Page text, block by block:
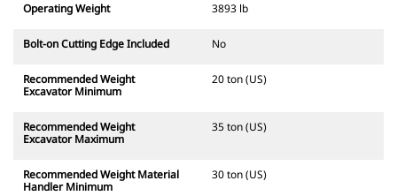
Operating Weight 3893 lb
Bolt-on Cutting Edge Included No
Recommended Weight
Excavator Minimum
20 ton (US)
Recommended Weight
Excavator Maximum
35 ton (US)
Recommended Weight Material
Handler Minimum
30 ton (US)